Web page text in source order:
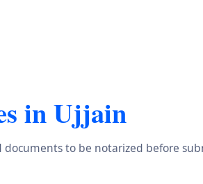
in Ujjain
to be notarized before